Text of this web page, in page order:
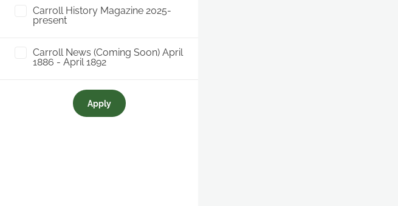
Carroll History Magazine 2025-
present
Carroll News (Coming Soon) April
1886 - April 1892
Apply